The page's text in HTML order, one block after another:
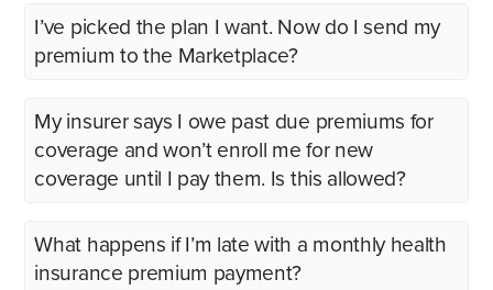
I’ve picked the plan I want. Now do I send my
premium to the Marketplace?
My insurer says I owe past due premiums for
coverage and won’t enroll me for new
coverage until I pay them. Is this allowed?
What happens if I’m late with a monthly health
insurance premium payment?